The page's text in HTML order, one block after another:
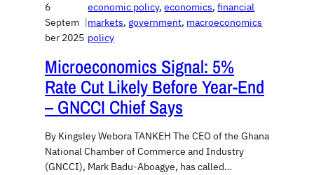
6
Septem
ber 2025
|
economic policy, economics, financial
markets, government, macroeconomics
policy
Microeconomics Signal: 5%
Rate Cut Likely Before Year-End
– GNCCI Chief Says
By Kingsley Webora TANKEH The CEO of the Ghana
National Chamber of Commerce and Industry
(GNCCI), Mark Badu-Aboagye, has called…